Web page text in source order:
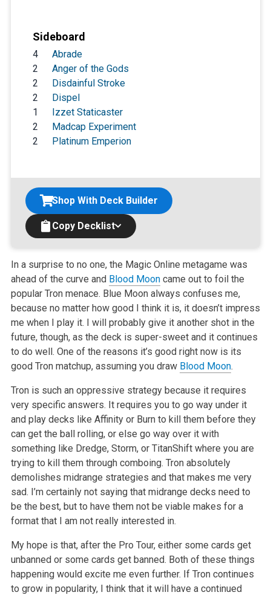
Sideboard
4
Abrade
2
Anger of the Gods
2
Disdainful Stroke
2
Dispel
1
Izzet Staticaster
2
Madcap Experiment
2
Platinum Emperion
Copy Decklist
Shop With Deck Builder
In a surprise to no one, the Magic Online metagame was
ahead of the curve and Blood Mooncame out to foil the
popular Tron menace. Blue Moon always confuses me,
because no matter how good I think it is, it doesn’t impress
me when I play it. I will probably give it another shot in the
future, though, as the deck is super-sweet and it continues
to do well. One of the reasons it’s good right now is its
good Tron matchup, assuming you draw Blood Moon.
Tron is such an oppressive strategy because it requires
very specific answers. It requires you to go way under it
and play decks like Affinity or Burn to kill them before they
can get the ball rolling, or else go way over it with
something like Dredge, Storm, or TitanShift where you are
trying to kill them through comboing. Tron absolutely
demolishes midrange strategies and that makes me very
sad. I’m certainly not saying that midrange decks need to
be the best, but to have them not be viable makes for a
format that I am not really interested in.
My hope is that, after the Pro Tour, either some cards get
unbanned or some cards get banned. Both of these things
happening would excite me even further. If Tron continues
to grow in popularity, I think that it will have a continued